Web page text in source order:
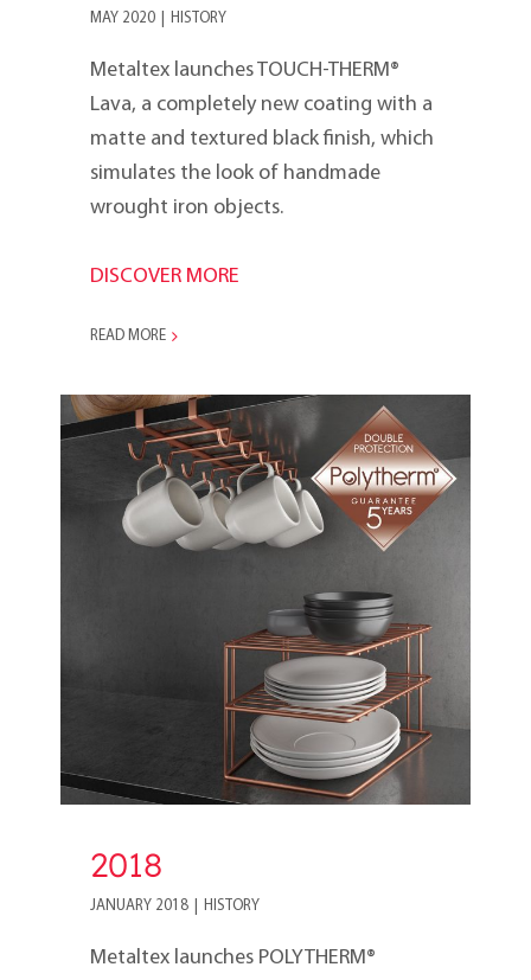
MAY 2020 HISTORY
Metaltex launches TOUCH-THERM®
Lava, a completely new coating with a
matte and textured black finish, which
simulates the look of handmade
wrought iron objects.
DISCOVER MORE
READ MORE
2018
JANUARY 2018 HISTORY
Metaltex launches POLYTHERM®